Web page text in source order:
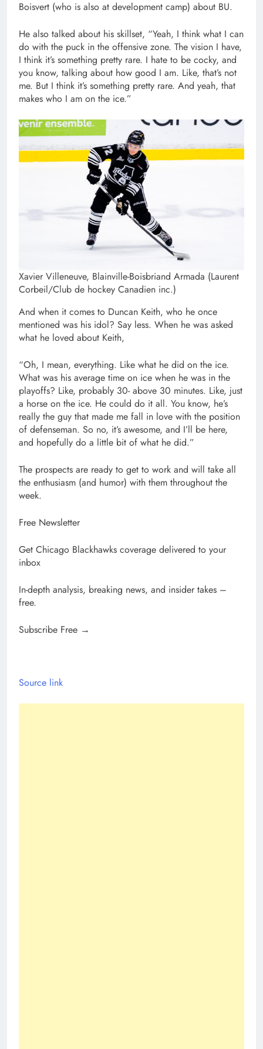
Boisvert (who is also at development camp) about BU.
He also talked about his skillset, “Yeah, I think what I can
do with the puck in the offensive zone. The vision I have,
I think it’s something pretty rare. I hate to be cocky, and
you know, talking about how good I am. Like, that’s not
me. But I think it’s something pretty rare. And yeah, that
makes who I am on the ice.”
Xavier Villeneuve, Blainville-Boisbriand Armada (Laurent
Corbeil/Club de hockey Canadien inc.)
And when it comes to Duncan Keith, who he once
mentioned was his idol? Say less. When he was asked
what he loved about Keith,
“Oh, I mean, everything. Like what he did on the ice.
What was his average time on ice when he was in the
playoffs? Like, probably 30- above 30 minutes. Like, just
a horse on the ice. He could do it all. You know, he’s
really the guy that made me fall in love with the position
of defenseman. So no, it’s awesome, and I’ll be here,
and hopefully do a little bit of what he did.”
The prospects are ready to get to work and will take all
the enthusiasm (and humor) with them throughout the
week.
Free Newsletter
Get Chicago Blackhawks coverage delivered to your
inbox
In-depth analysis, breaking news, and insider takes –
free.
Subscribe Free →
Source link